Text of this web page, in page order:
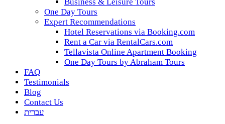
One Day Tours
Expert Recommendations
Hotel Reservations via Booking.com
Rent a Car via RentalCars.com
Tellavista Online Apartment Booking
One Day Tours by Abraham Tours
FAQ
Testimonials
Blog
Contact Us
עברית